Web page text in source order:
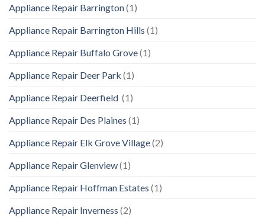
Appliance Repair Barrington(1)
Appliance Repair Barrington Hills (1)
Appliance Repair Buffalo Grove(1)
Appliance Repair Deer Park (1)
Appliance Repair Deerfield (1)
Appliance Repair Des Plaines (1)
Appliance Repair Elk Grove Village(2)
Appliance Repair Glenview(1)
Appliance Repair Hoffman Estates (1)
Appliance Repair Inverness (2)